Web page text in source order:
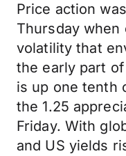
Price action
Thursday when
volatility that
the early part of
is up one tenth
the 1.25
Friday. With
and US yields